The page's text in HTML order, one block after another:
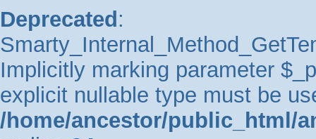
Deprecated :
Implicitly marking parameter
explicit nullable type must be
/home/ancestor/public_html/